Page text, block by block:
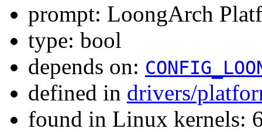
prompt: LoongArch
type: bool
depends on:
defined in drivers/
found in Linux kernels: